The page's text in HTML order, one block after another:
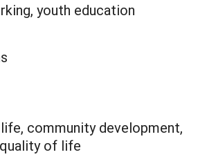
youth education
community development,
of life